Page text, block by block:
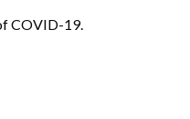
COVID-19.